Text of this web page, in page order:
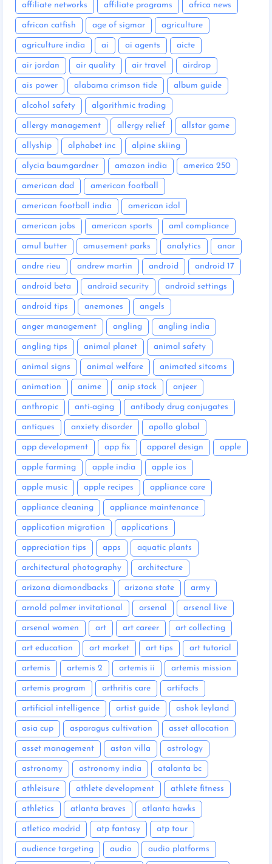
affiliate networks affiliate programs africa news
african catfish age of sigmar agriculture
agriculture india ai ai agents aicte
air jordan air quality air travel airdrop
ais power alabama crimson tide album guide
alcohol safety algorithmic trading
allergy management allergy relief allstar game
allyship alphabet inc alpine skiing
alycia baumgardner amazon india america 250
american dad american football
american football india american idol
american jobs american sports aml compliance
amul butter amusement parks analytics anar
andre rieu andrew martin android android 17
android beta android security android settings
android tips anemones angels
anger management angling angling india
angling tips animal planet animal safety
animal signs animal welfare animated sitcoms
animation anime anip stock anjeer
anthropic anti-aging antibody drug conjugates
antiques anxiety disorder apollo global
app development app fix apparel design apple
apple farming apple india apple ios
apple music apple recipes appliance care
appliance cleaning appliance maintenance
application migration applications
appreciation tips apps aquatic plants
architectural photography architecture
arizona diamondbacks arizona state army
arnold palmer invitational arsenal arsenal live
arsenal women art art career art collecting
art education art market art tips art tutorial
artemis artemis 2 artemis ii artemis mission
artemis program arthritis care artifacts
artificial intelligence artist guide ashok leyland
asia cup asparagus cultivation asset allocation
asset management aston villa astrology
astronomy astronomy india atalanta bc
athleisure athlete development athlete fitness
athletics atlanta braves atlanta hawks
atletico madrid atp fantasy atp tour
audience targeting audio audio platforms